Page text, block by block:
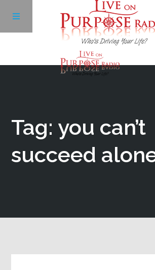
Tag: you can’t
succeed